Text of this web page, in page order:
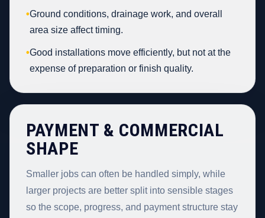
•Ground conditions, drainage work, and overall
area size affect timing.
•Good installations move efficiently, but not at the
expense of preparation or finish quality.
PAYMENT & COMMERCIAL
SHAPE
Smaller jobs can often be handled simply, while
larger projects are better split into sensible stages
so the scope, progress, and payment structure stay